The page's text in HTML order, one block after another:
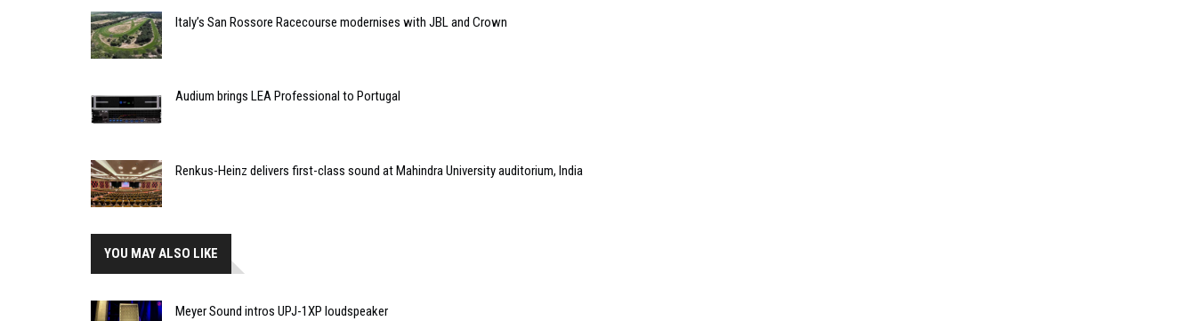
Italy’s San Rossore Racecourse modernises with JBL and Crown
Audium brings LEA Professional to Portugal
Renkus-Heinz delivers first-class sound at Mahindra University auditorium, India
YOU MAY ALSO LIKE
Meyer Sound intros UPJ-1XP loudspeaker